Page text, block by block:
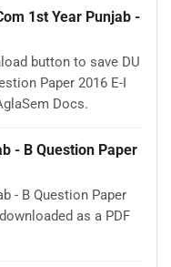
1st Year Punjab -
button to save DU
Paper 2016 E-I
Docs.
- B Question Paper
- B Question Paper
as a PDF